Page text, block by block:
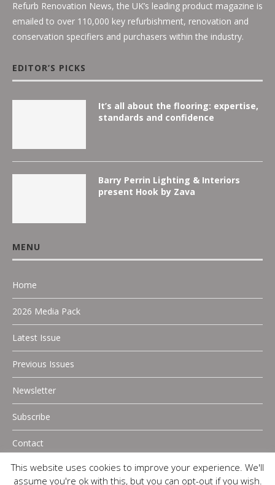
Refurb Renovation News, the UK’s leading product magazine is
emailed to over 110,000 key refurbishment, renovation and
conservation specifiers and purchasers within the industry.
EDITOR’S PICKS
It’s all about the flooring: expertise,
standards and confidence
Barry Perrin Lighting & Interiors
present Hook by Zava
MENU
Home
2026 Media Pack
Latest Issue
Previous Issues
Newsletter
Subscribe
Contact
This website uses cookies to improve your experience. We'll
assume you're ok with this, but you can opt-out if you wish.